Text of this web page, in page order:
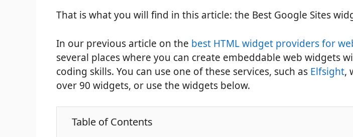
That is what you will find in this article: the Best Google Sites
In our previous article on the best HTML widget providers for
several places where you can create embeddable web widgets
coding skills. You can use one of these services, such as Elfsight,
over 90 widgets, or use the widgets below.
Table of Contents